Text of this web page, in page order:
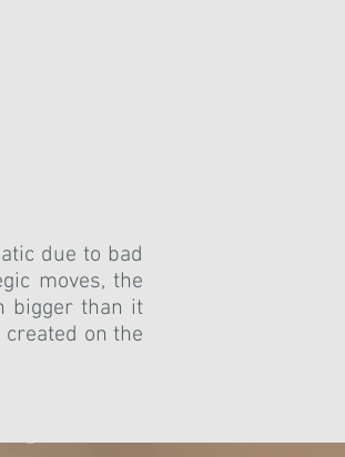
due to bad
moves, the
bigger than it
on the